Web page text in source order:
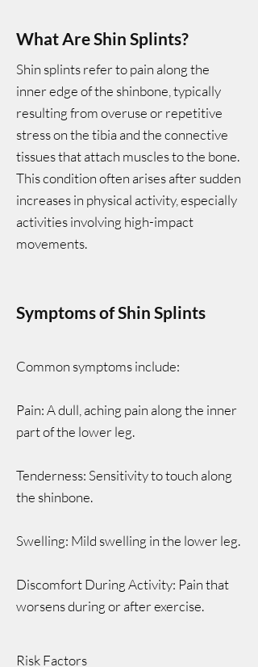
What Are Shin Splints?
Shin splints refer to pain along the
inner edge of the shinbone, typically
resulting from overuse or repetitive
stress on the tibia and the connective
tissues that attach muscles to the bone.
This condition often arises after sudden
increases in physical activity, especially
activities involving high-impact
movements.
Symptoms of Shin Splints
Common symptoms include:
Pain: A dull, aching pain along the inner
part of the lower leg.
Tenderness: Sensitivity to touch along
the shinbone.
Swelling: Mild swelling in the lower leg.
Discomfort During Activity: Pain that
worsens during or after exercise.
Risk Factors